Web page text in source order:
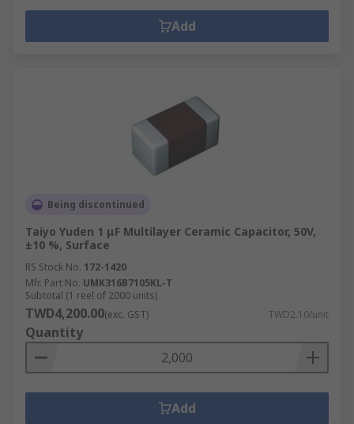
Add
Being discontinued
Taiyo Yuden 1 μF Multilayer Ceramic Capacitor, 50V,
±10 %, Surface
RS Stock No. 172-1420
Mfr. Part No. UMK316B7105KL-T
Subtotal (1 reel of 2000 units)
TWD4,200.00(exc. GST) TWD2.10/unit
Quantity
Add